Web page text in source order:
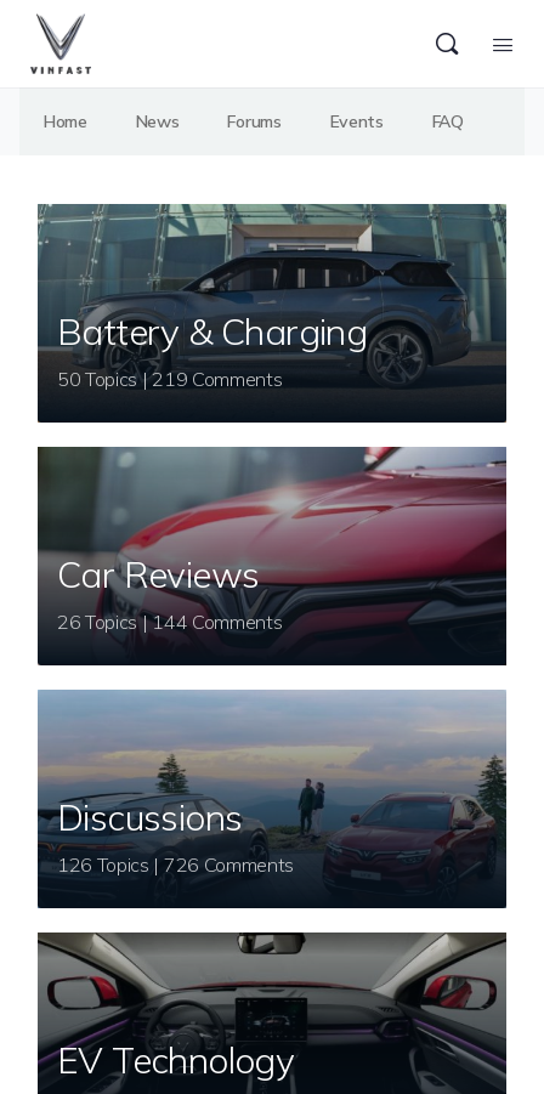
Home News Forums Events FAQ
Battery & Charging
50 Topics | 219 Comments
Car Reviews
26 Topics | 144 Comments
Discussions
126 Topics | 726 Comments
EV Technology